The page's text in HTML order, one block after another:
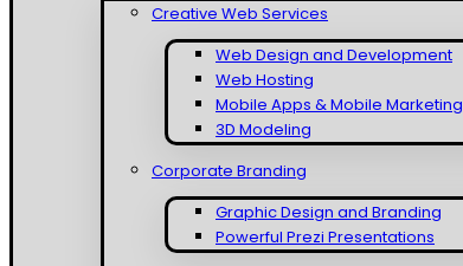
Creative Web Services
Web Design and Development
Web Hosting
Mobile Apps & Mobile Marketing
3D Modeling
Corporate Branding
Graphic Design and Branding
Powerful Prezi Presentations